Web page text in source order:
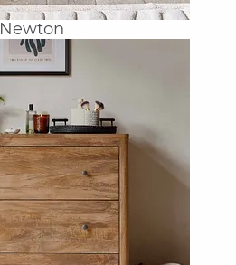
Newton